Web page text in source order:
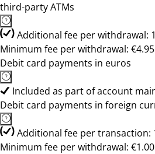
third-party ATMs
Additional fee per withdrawal:
Minimum fee per withdrawal: €4.95
Debit card payments in euros
Included as part of account
Debit card payments in foreign
Additional fee per transaction:
Minimum fee per withdrawal: €1.00